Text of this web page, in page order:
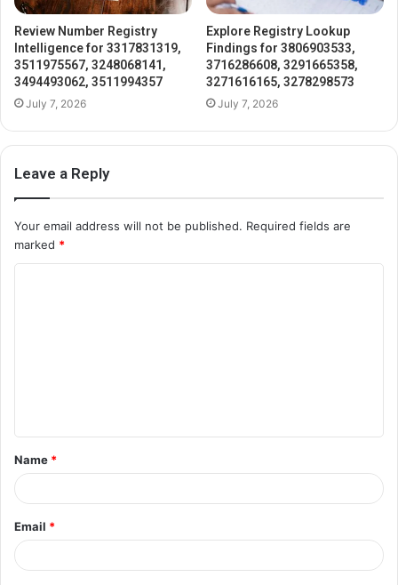
Review Number Registry
Intelligence for 3317831319,
3511975567, 3248068141,
3494493062, 3511994357
July 7, 2026
Explore Registry Lookup
Findings for 3806903533,
3716286608, 3291665358,
3271616165, 3278298573
July 7, 2026
Leave a Reply
Your email address will not be published. Required fields are
marked *
t
*
Name *
Email *